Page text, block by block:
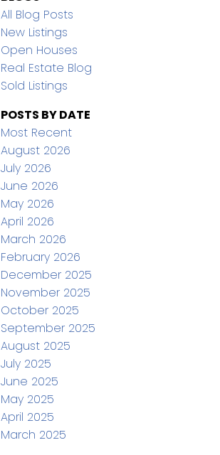
All Blog Posts
New Listings
Open Houses
Real Estate Blog
Sold Listings
POSTS BY DATE
Most Recent
August 2026
July 2026
June 2026
May 2026
April 2026
March 2026
February 2026
December 2025
November 2025
October 2025
September 2025
August 2025
July 2025
June 2025
May 2025
April 2025
March 2025